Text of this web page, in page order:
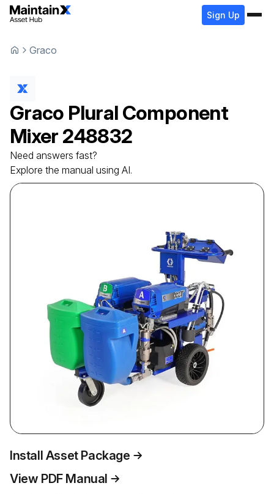
Sign Up
Graco
Graco Plural Component
Mixer 248832
Need answers fast?
Explore the manual using AI.
Install Asset Package
View PDF Manual